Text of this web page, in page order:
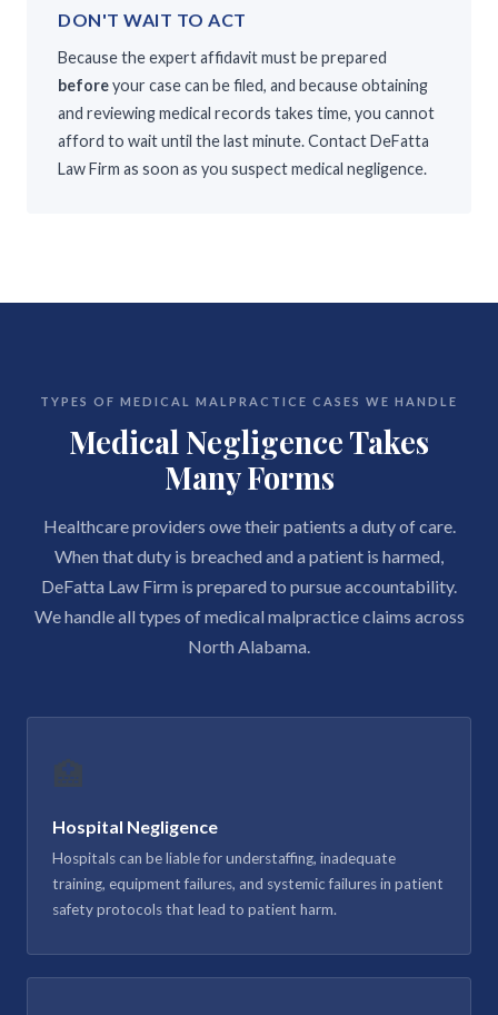
DON'T WAIT TO ACT
Because the expert affidavit must be prepared
beforeyour case can be filed, and because obtaining
and reviewing medical records takes time, you cannot
afford to wait until the last minute. Contact DeFatta
Law Firm as soon as you suspect medical negligence.
TYPES OF MEDICAL MALPRACTICE CASES WE HANDLE
Medical Negligence Takes
Many Forms
Healthcare providers owe their patients a duty of care.
When that duty is breached and a patient is harmed,
DeFatta Law Firm is prepared to pursue accountability.
We handle all types of medical malpractice claims across
North Alabama.
🏥
Hospital Negligence
Hospitals can be liable for understaffing, inadequate
training, equipment failures, and systemic failures in patient
safety protocols that lead to patient harm.